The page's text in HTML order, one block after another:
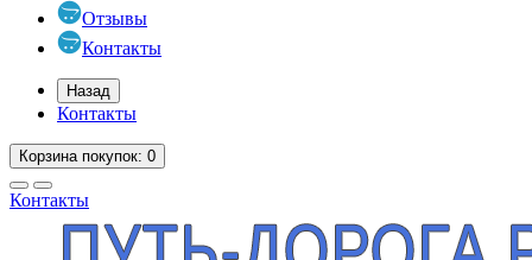
Отзывы
Контакты
Назад
Контакты
Корзинапокупок: 0
Контакты